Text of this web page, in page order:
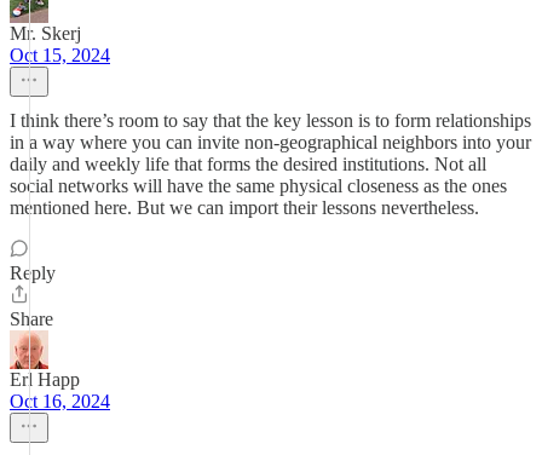
Mr. Skerj
Oct 15, 2024
I think there’s room to say that the key lesson is to form relationships
in a way where you can invite non-geographical neighbors into your
daily and weekly life that forms the desired institutions. Not all
social networks will have the same physical closeness as the ones
mentioned here. But we can import their lessons nevertheless.
Reply
Share
Erl Happ
Oct 16, 2024